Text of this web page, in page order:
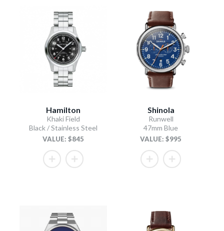
Hamilton
Khaki Field
Black / Stainless Steel
VALUE: $845
Shinola
Runwell
47mm Blue
VALUE: $995